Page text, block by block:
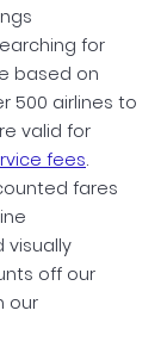
for
based on
500 airlines to
valid for
fees.
fares
visually
off our
our